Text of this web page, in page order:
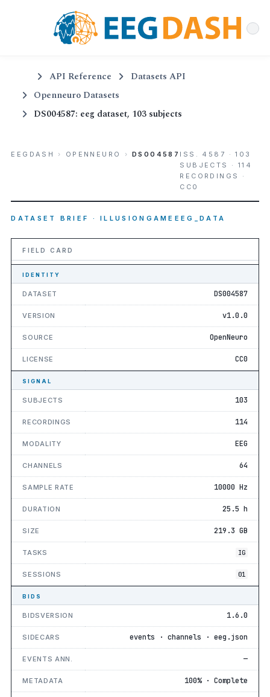
API Reference
Datasets API
Openneuro Datasets
DS004587: eeg dataset, 103 subjects
EEGDASH › OPENNEURO › DS004587 ISS. 4587 · 103
SUBJECTS · 114
RECORDINGS ·
CC0
DATASET BRIEF · ILLUSIONGAMEEEG_DATA
FIELD CARD
IDENTITY
DATASET DS004587
VERSION v1.0.0
SOURCE OpenNeuro
LICENSE CC0
SIGNAL
SUBJECTS 103
RECORDINGS 114
MODALITY EEG
CHANNELS 64
SAMPLE RATE 10000 Hz
DURATION 25.5 h
SIZE 219.3 GB
TASKS IG
SESSIONS 01
BIDS
BIDSVERSION 1.6.0
SIDECARS events · channels · eeg.json
EVENTS ANN. —
METADATA 100% · Complete